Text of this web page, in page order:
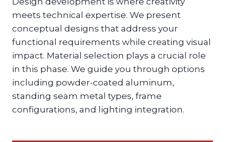
meets technical expertise. We present
conceptual designs that address your
functional requirements while creating visual
impact. Material selection plays a crucial role
in this phase. We guide you through options
including powder-coated aluminum,
standing seam metal types, frame
configurations, and lighting integration.